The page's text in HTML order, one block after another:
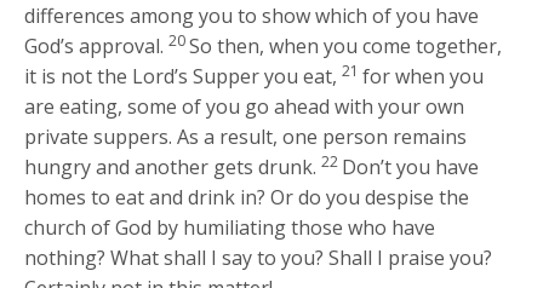
differences among you to show which of you have
God’s approval.20So then, when you come together,
it is not the Lord’s Supper you eat,21for when you
are eating, some of you go ahead with your own
private suppers. As a result, one person remains
hungry and another gets drunk.22 Don’t you have
homes to eat and drink in? Or do you despise the
church of God by humiliating those who have
nothing? What shall I say to you? Shall I praise you?